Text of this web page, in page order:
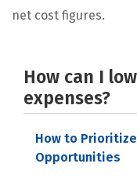
net cost figures.
How can I
expenses?
How to Prioritize
Opportunities